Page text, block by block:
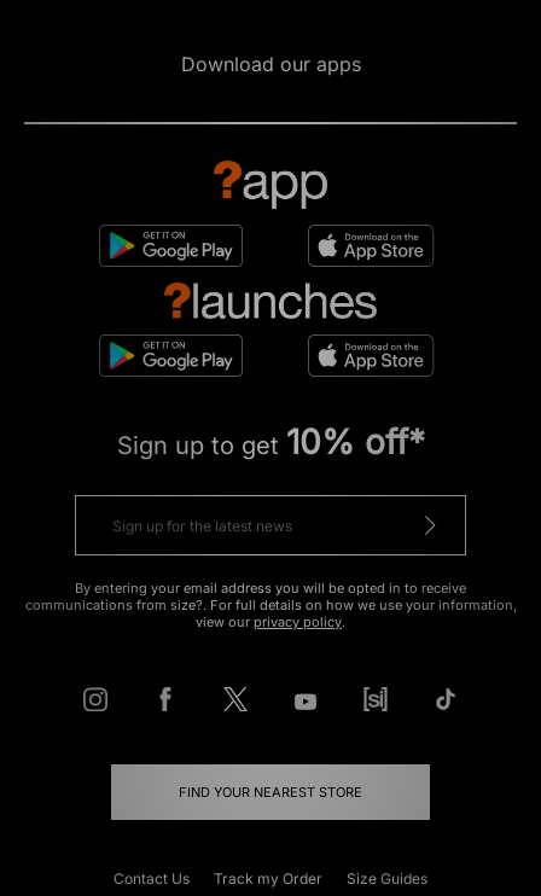
Download our apps
Sign up to get 10% off*
By entering your email address you will be opted in to receive
communications from size?. For full details on how we use your information,
view our privacy policy.
FIND YOUR NEAREST STORE
Contact Us Track my Order Size Guides